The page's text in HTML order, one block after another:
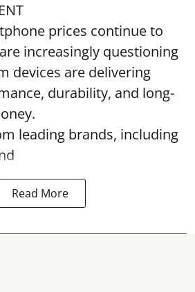
prices continue to
increasingly questioning
devices are delivering
durability, and long-
leading brands, including
Read More